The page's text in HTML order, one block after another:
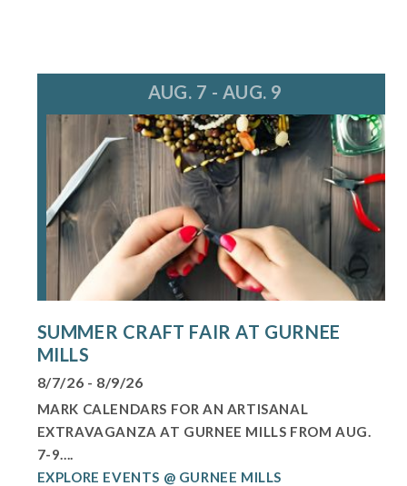
AUG. 7 - AUG. 9
SUMMER CRAFT FAIR AT GURNEE
MILLS
8/7/26 - 8/9/26
MARK CALENDARS FOR AN ARTISANAL
EXTRAVAGANZA AT GURNEE MILLS FROM AUG.
7-9....
EXPLORE EVENTS @ GURNEE MILLS